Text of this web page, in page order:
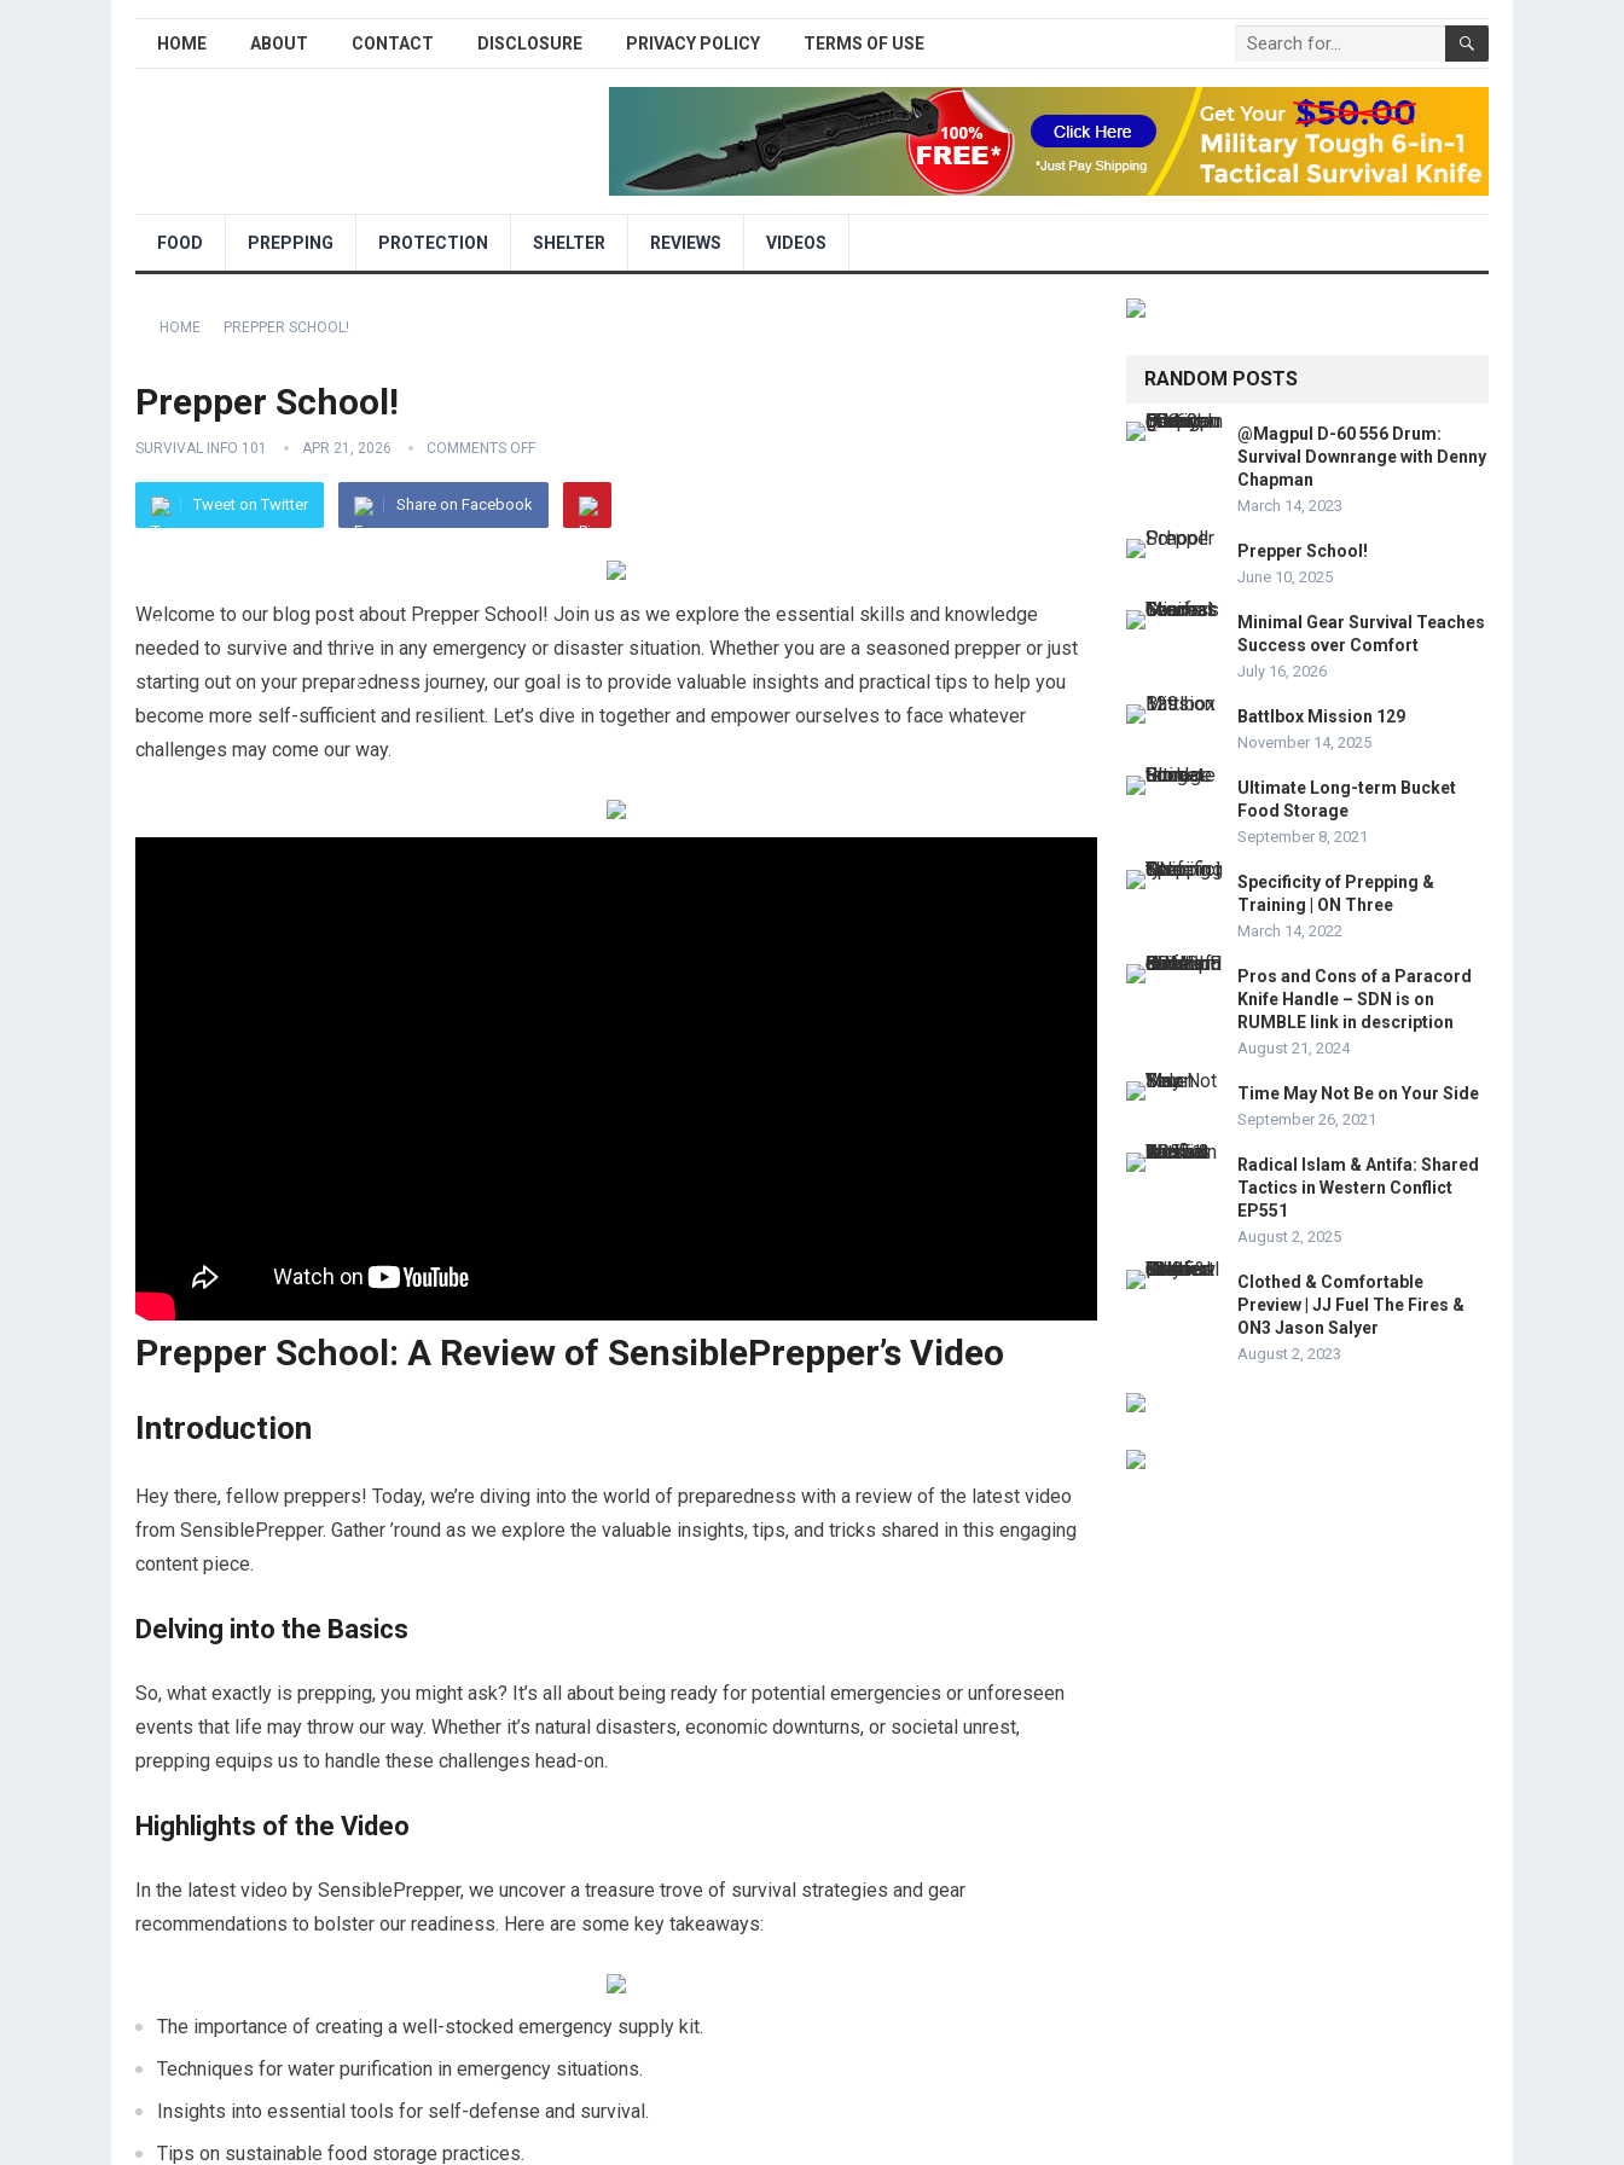
HOME ABOUT CONTACT DISCLOSURE PRIVACY POLICY TERMS OF USE
FOOD PREPPING PROTECTION SHELTER REVIEWS VIDEOS
HOME PREPPER SCHOOL!
Prepper School!
SURVIVAL INFO 101 APR 21, 2026 COMMENTS OFF
Tweet on Twitter Share on Facebook
Welcome to our blog post about Prepper School! Join us as we explore the essential skills and knowledge
needed to survive and thrive in any emergency or disaster situation. Whether you are a seasoned prepper or just
starting out on your preparedness journey, our goal is to provide valuable insights and practical tips to help you
become more self-sufficient and resilient. Let’s dive in together and empower ourselves to face whatever
challenges may come our way.
Prepper School: A Review of SensiblePrepper’s Video
Introduction
Hey there, fellow preppers! Today, we’re diving into the world of preparedness with a review of the latest video
from SensiblePrepper. Gather ’round as we explore the valuable insights, tips, and tricks shared in this engaging
content piece.
Delving into the Basics
So, what exactly is prepping, you might ask? It’s all about being ready for potential emergencies or unforeseen
events that life may throw our way. Whether it’s natural disasters, economic downturns, or societal unrest,
prepping equips us to handle these challenges head-on.
Highlights of the Video
In the latest video by SensiblePrepper, we uncover a treasure trove of survival strategies and gear
recommendations to bolster our readiness. Here are some key takeaways:
The importance of creating a well-stocked emergency supply kit.
Techniques for water purification in emergency situations.
Insights into essential tools for self-defense and survival.
Tips on sustainable food storage practices.
RANDOM POSTS
@Magpul D-60 556 Drum:
Survival Downrange with Denny
Chapman
March 14, 2023
Prepper School!
June 10, 2025
Minimal Gear Survival Teaches
Success over Comfort
July 16, 2026
Battlbox Mission 129
November 14, 2025
Ultimate Long-term Bucket
Food Storage
September 8, 2021
Specificity of Prepping &
Training | ON Three
March 14, 2022
Pros and Cons of a Paracord
Knife Handle – SDN is on
RUMBLE link in description
August 21, 2024
Time May Not Be on Your Side
September 26, 2021
Radical Islam & Antifa: Shared
Tactics in Western Conflict
EP551
August 2, 2025
Clothed & Comfortable
Preview | JJ Fuel The Fires &
ON3 Jason Salyer
August 2, 2023